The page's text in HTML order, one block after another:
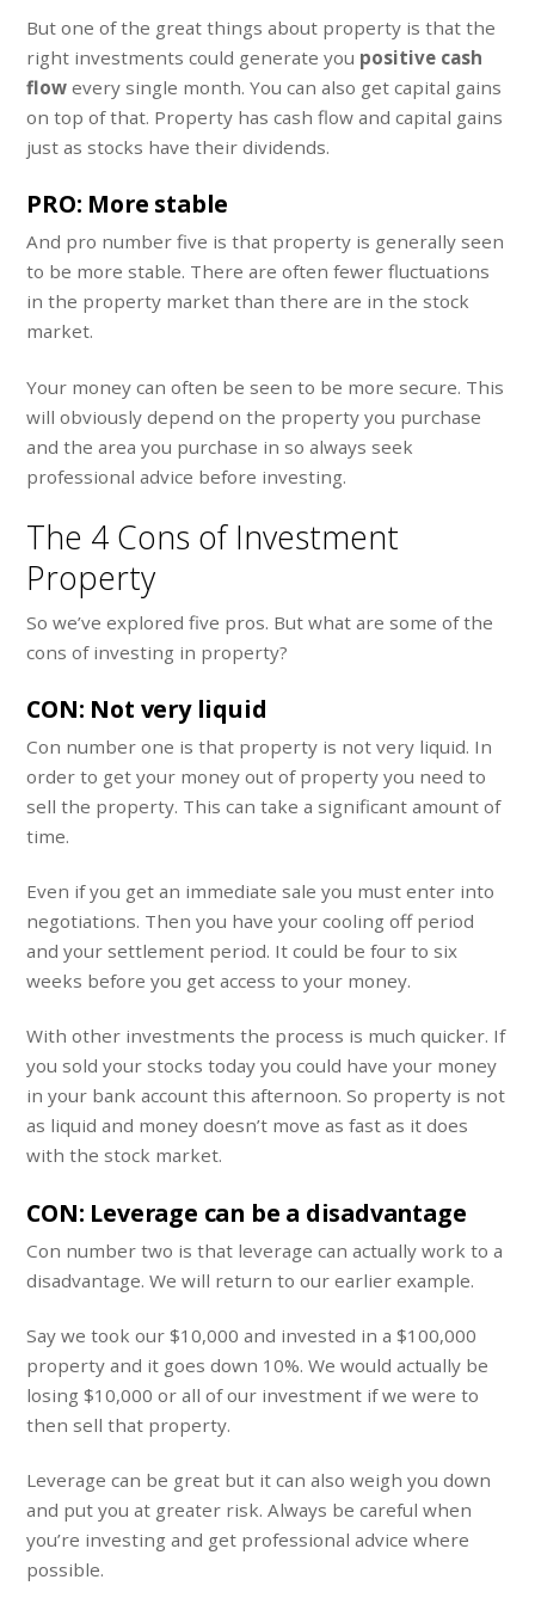
But one of the great things about property is that the
right investments could generate you positive cash
flow every single month. You can also get capital gains
on top of that. Property has cash flow and capital gains
just as stocks have their dividends.
PRO: More stable
And pro number five is that property is generally seen
to be more stable. There are often fewer fluctuations
in the property market than there are in the stock
market.
Your money can often be seen to be more secure. This
will obviously depend on the property you purchase
and the area you purchase in so always seek
professional advice before investing.
The 4 Cons of Investment
Property
So we’ve explored five pros. But what are some of the
cons of investing in property?
CON: Not very liquid
Con number one is that property is not very liquid. In
order to get your money out of property you need to
sell the property. This can take a significant amount of
time.
Even if you get an immediate sale you must enter into
negotiations. Then you have your cooling off period
and your settlement period. It could be four to six
weeks before you get access to your money.
With other investments the process is much quicker. If
you sold your stocks today you could have your money
in your bank account this afternoon. So property is not
as liquid and money doesn’t move as fast as it does
with the stock market.
CON: Leverage can be a disadvantage
Con number two is that leverage can actually work to a
disadvantage. We will return to our earlier example.
Say we took our $10,000 and invested in a $100,000
property and it goes down 10%. We would actually be
losing $10,000 or all of our investment if we were to
then sell that property.
Leverage can be great but it can also weigh you down
and put you at greater risk. Always be careful when
you’re investing and get professional advice where
possible.